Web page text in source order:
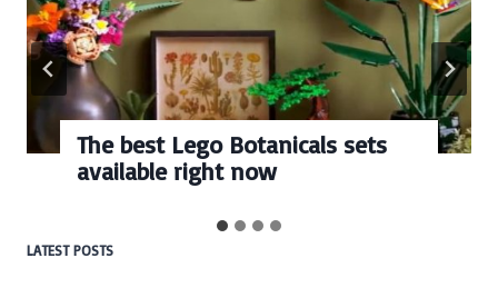
The best Lego Botanicals sets
available right now
LATEST POSTS